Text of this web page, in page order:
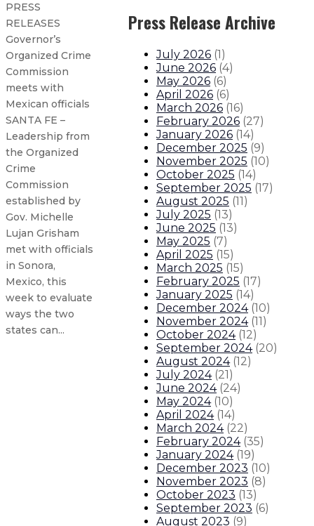
PRESS
RELEASES
Governor’s
Organized Crime
Commission
meets with
Mexican officials
SANTA FE –
Leadership from
the Organized
Crime
Commission
established by
Gov. Michelle
Lujan Grisham
met with officials
in Sonora,
Mexico, this
week to evaluate
ways the two
states can...
New Mexico’s tourism industry
Governor announces initial
Governor appoints Kari Armijo to
Governor announces New
Our LeadershipExecutive
Press Release Archive
July 2026 (1)
June 2026 (4)
May 2026 (6)
April 2026 (6)
March 2026 (16)
February 2026 (27)
January 2026 (14)
December 2025 (9)
November 2025 (10)
October 2025 (14)
September 2025 (17)
August 2025 (11)
July 2025 (13)
June 2025 (13)
May 2025 (7)
April 2025 (15)
March 2025 (15)
February 2025 (17)
January 2025 (14)
December 2024 (10)
November 2024 (11)
October 2024 (12)
September 2024 (20)
August 2024 (12)
July 2024 (21)
June 2024 (24)
May 2024 (10)
April 2024 (14)
March 2024 (22)
February 2024 (35)
January 2024 (19)
December 2023 (10)
November 2023 (8)
October 2023 (13)
September 2023 (6)
August 2023 (9)